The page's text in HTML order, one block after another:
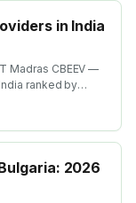
in India
Madras CBEEV —
ranked by
2026